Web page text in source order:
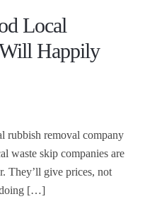
Local
Happily
rubbish removal company
waste skip companies are
They’ll give prices, not
doing […]